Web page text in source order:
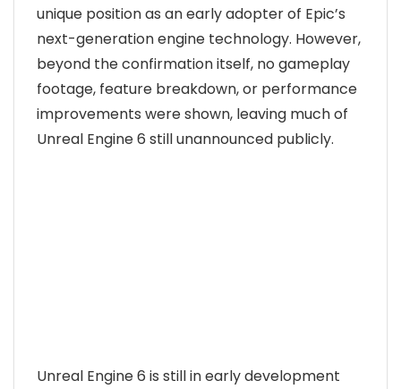
unique position as an early adopter of Epic’s
next-generation engine technology. However,
beyond the confirmation itself, no gameplay
footage, feature breakdown, or performance
improvements were shown, leaving much of
Unreal Engine 6 still unannounced publicly.
Unreal Engine 6 is still in early development